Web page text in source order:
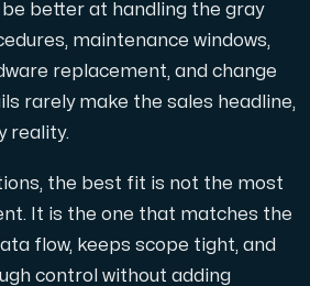
better at handling the gray
maintenance windows,
replacement, and change
rarely make the sales headline,
reality.
the best fit is not the most
It is the one that matches the
flow, keeps scope tight, and
control without adding